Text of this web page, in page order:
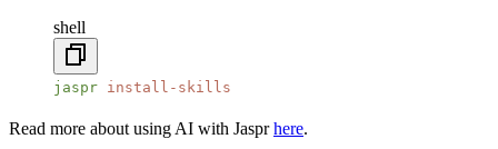
shell
jaspr install-skills
Read more about using AI with Jasprhere.